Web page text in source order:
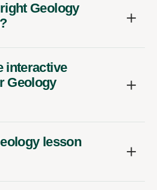
Geology
interactive
Geology
lesson